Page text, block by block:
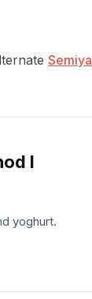
Semiya
I
yoghurt.